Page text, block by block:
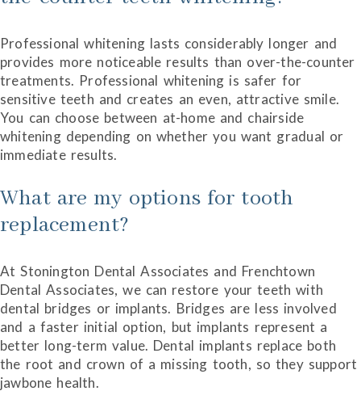
Professional whitening lasts considerably longer and
provides more noticeable results than over-the-counter
treatments. Professional whitening is safer for
sensitive teeth and creates an even, attractive smile.
You can choose between at-home and chairside
whitening depending on whether you want gradual or
immediate results.
What are my options for tooth
replacement?
At Stonington Dental Associates and Frenchtown
Dental Associates, we can restore your teeth with
dental bridges or implants. Bridges are less involved
and a faster initial option, but implants represent a
better long-term value. Dental implants replace both
the root and crown of a missing tooth, so they support
jawbone health.